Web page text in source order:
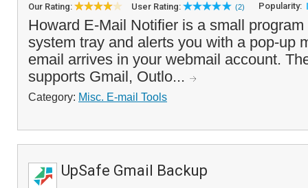
Our Rating: User Rating: (2) Popularity:
Howard E-Mail Notifier is a small
system tray and alerts you with a pop-up
email arrives in your webmail account.
supports Gmail, Outlo...
Category: Misc. E-mail Tools
UpSafe Gmail Backup